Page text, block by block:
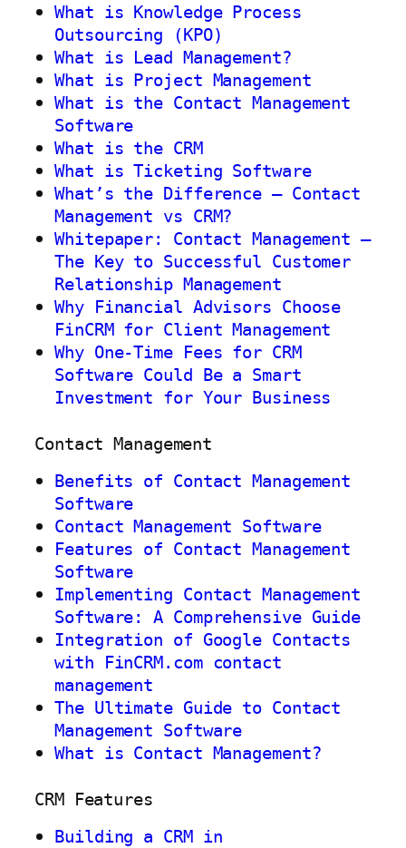
What is Knowledge Process
Outsourcing (KPO)
What is Lead Management?
What is Project Management
What is the Contact Management
Software
What is the CRM
What is Ticketing Software
What’s the Difference – Contact
Management vs CRM?
Whitepaper: Contact Management –
The Key to Successful Customer
Relationship Management
Why Financial Advisors Choose
FinCRM for Client Management
Why One-Time Fees for CRM
Software Could Be a Smart
Investment for Your Business
Contact Management
Benefits of Contact Management
Software
Contact Management Software
Features of Contact Management
Software
Implementing Contact Management
Software: A Comprehensive Guide
Integration of Google Contacts
with FinCRM.com contact
management
The Ultimate Guide to Contact
Management Software
What is Contact Management?
CRM Features
Building a CRM in